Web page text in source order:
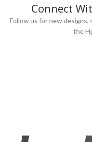
Connect
Follow us for new
the